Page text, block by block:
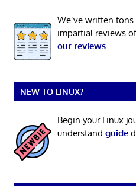
We’ve written
impartial reviews
our reviews.
NEW TO LINUX?
Begin your Linux
understand guide